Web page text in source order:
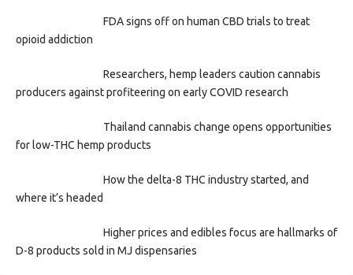
FDA signs off on human CBD trials to treat
opioid addiction
Researchers, hemp leaders caution cannabis
producers against profiteering on early COVID research
Thailand cannabis change opens opportunities
for low-THC hemp products
How the delta-8 THC industry started, and
where it’s headed
Higher prices and edibles focus are hallmarks of
D-8 products sold in MJ dispensaries